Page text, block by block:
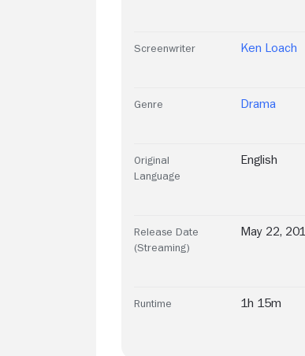
Screenwriter Ken Loach
Genre Drama
Original
Language
English
Release Date
(Streaming)
May 22,
Runtime 1h 15m